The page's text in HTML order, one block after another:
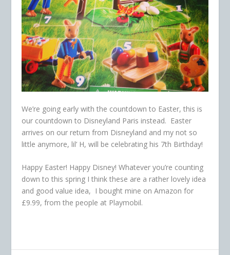
We’re going early with the countdown to Easter, this is
our countdown to Disneyland Paris instead. Easter
arrives on our return from Disneyland and my not so
little anymore, lil’ H, will be celebrating his 7th Birthday!
Happy Easter! Happy Disney! Whatever you’re counting
down to this spring I think these are a rather lovely idea
and good value idea, I bought mine on Amazon for
£9.99, from the people at Playmobil.